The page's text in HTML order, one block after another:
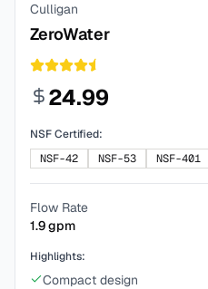
Culligan
ZeroWater
24.99
NSF Certified:
NSF-42
NSF-53 NSF-401
Flow Rate
1.9gpm
Highlights:
Compact design